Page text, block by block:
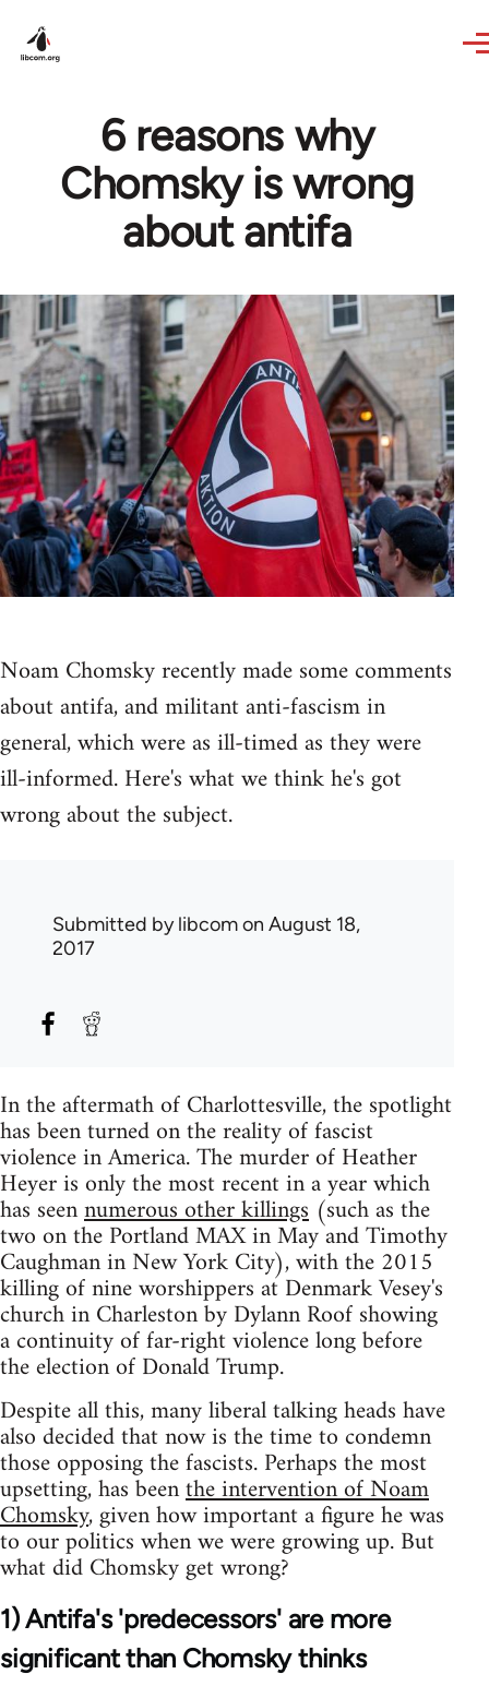
6 reasons why
Chomsky is wrong
about antifa
Noam Chomsky recently made some comments
about antifa, and militant anti-fascism in
general, which were as ill-timed as they were
ill-informed. Here's what we think he's got
wrong about the subject.
Submitted bylibcomon August 18,
2017
In the aftermath of Charlottesville, the spotlight
has been turned on the reality of fascist
violence in America. The murder of Heather
Heyer is only the most recent in a year which
has seennumerous other killings (such as the
two on the Portland MAX in May and Timothy
Caughman in New York City), with the 2015
killing of nine worshippers at Denmark Vesey's
church in Charleston by Dylann Roof showing
a continuity of far-right violence long before
the election of Donald Trump.
Despite all this, many liberal talking heads have
also decided that now is the time to condemn
those opposing the fascists. Perhaps the most
upsetting, has beenthe intervention of Noam
Chomsky, given how important a figure he was
to our politics when we were growing up. But
what did Chomsky get wrong?
1) Antifa's 'predecessors' are more
significant than Chomsky thinks